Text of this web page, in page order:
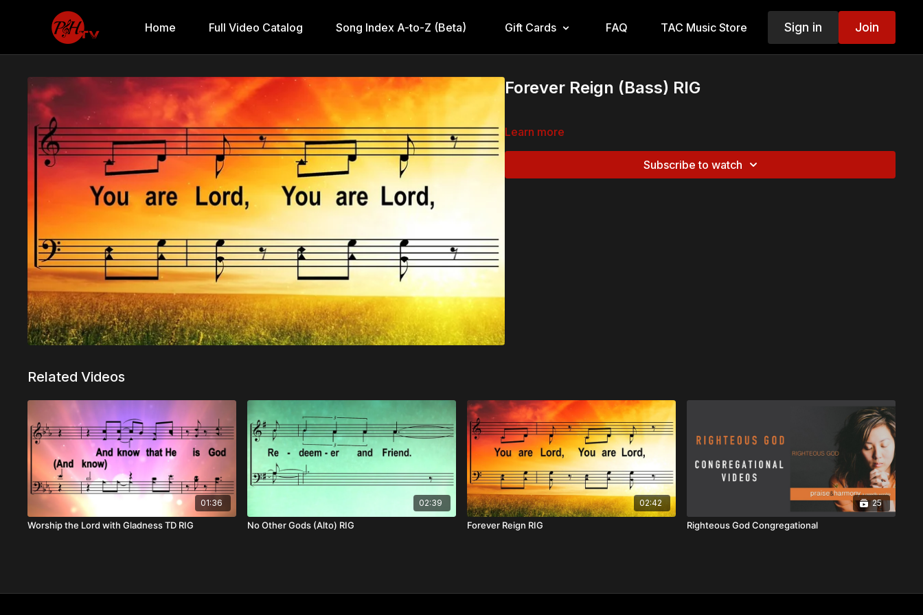
Home Full Video Catalog Song Index A-to-Z (Beta) Gift Cards FAQ TAC Music Store Sign in Join
Forever Reign (Bass) RIG
Learn more
Subscribe to watch
Related Videos
01:36
Worship the Lord with Gladness TD RIG
02:39
No Other Gods (Alto) RIG
02:42
Forever Reign RIG
25
Righteous God Congregational